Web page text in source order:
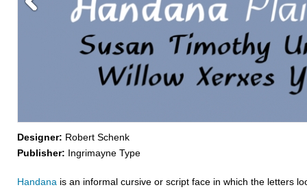
Designer: Robert Schenk
Publisher: Ingrimayne Type
Handana is an informal cursive or script face in which the letters